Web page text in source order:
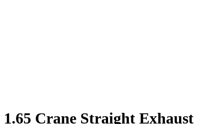
1.65 Crane Straight Exhaust